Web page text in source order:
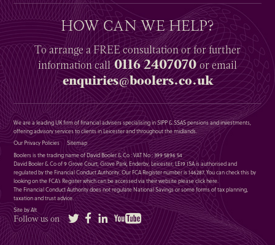
HOW CAN WE HELP?
To arrange aFREEconsultation or for further
informationcall0116 2407070or email
enquiries@boolers.co.uk
We are a leading UK firm of financial advisers specialising in SIPP & SSAS pensions and investments,
offering advisory services to clients in Leicester and throughout the midlands.
Our Privacy Policies
Sitemap
Boolers is the trading name of David Booler & Co : VAT No : 399 5896 54
David Booler & Co of 9 Grove Court, Grove Park, Enderby, Leicester, LE19 1SA is authorised and
regulated by the Financial Conduct Authority. Our FCA Register number is 146287. You can check this by
looking on the FCA’s Register which can be accessed via their website pleaseclick here.
The Financial Conduct Authority does not regulate National Savings or some forms of tax planning,
taxation and trust advice.
Site by Alt
Follow us on Twitter FacebookLinkedIn YouTube